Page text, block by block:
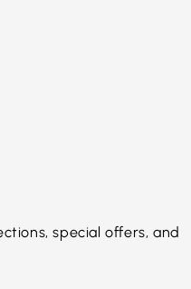
special offers, and